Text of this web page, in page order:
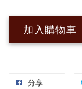
加入購物車
分享